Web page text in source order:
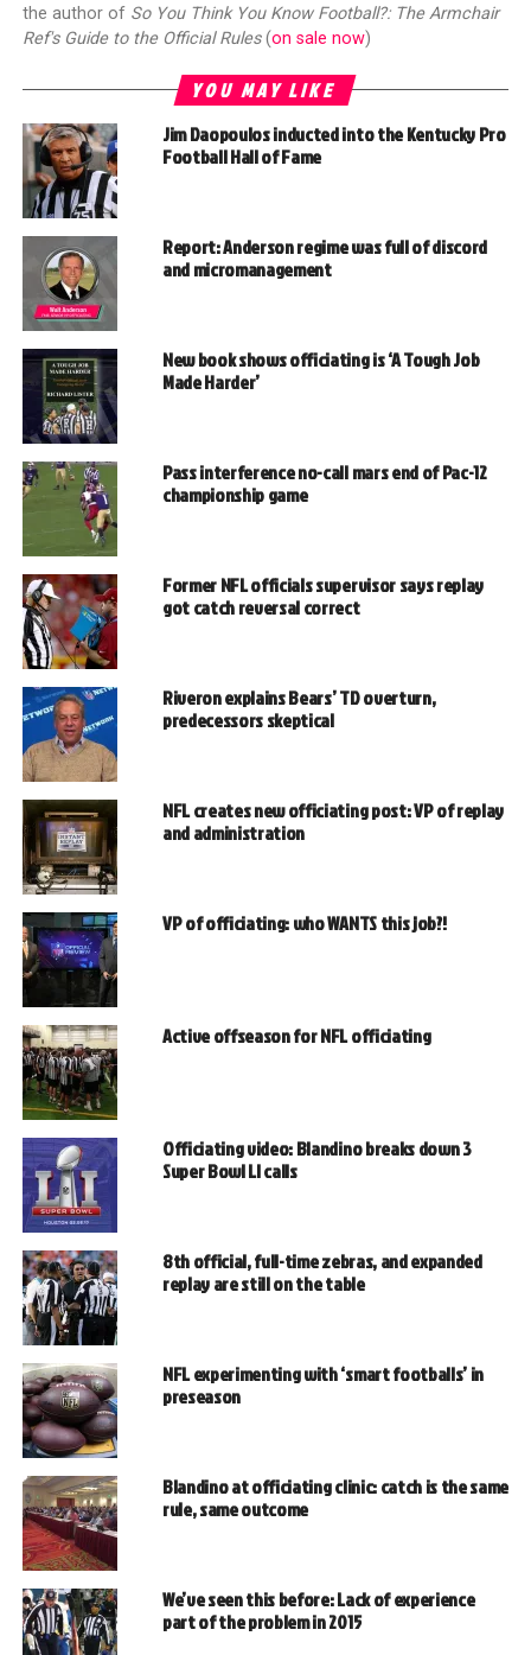
the author of So You Think You Know Football?: The Armchair
Ref's Guide to the Official Rules(on sale now)
YOU MAY LIKE
Jim Daopoulos inducted into the Kentucky Pro
Football Hall of Fame
Report: Anderson regime was full of discord
and micromanagement
New book shows officiating is ‘A Tough Job
Made Harder’
Pass interference no-call mars end of Pac-12
championship game
Former NFL officials supervisor says replay
got catch reversal correct
Riveron explains Bears’ TD overturn,
predecessors skeptical
NFL creates new officiating post: VP of replay
and administration
VP of officiating: who WANTS this job?!
Active offseason for NFL officiating
Officiating video: Blandino breaks down 3
Super Bowl LI calls
8th official, full-time zebras, and expanded
replay are still on the table
NFL experimenting with ‘smart footballs’ in
preseason
Blandino at officiating clinic: catch is the same
rule, same outcome
We’ve seen this before: Lack of experience
part of the problem in 2015